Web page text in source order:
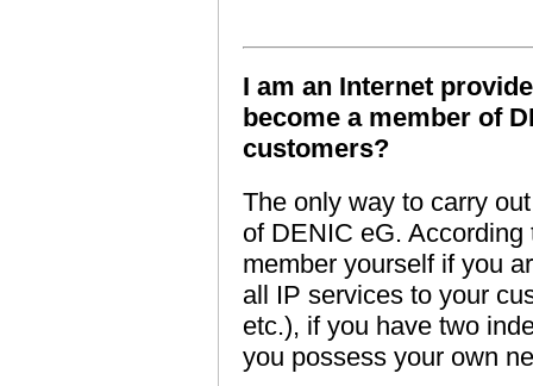
I am an Internet
become a member of
customers?
The only way to carry
of DENIC eG.
member yourself if you
all IP services to your
etc.), if you have two
you possess your own